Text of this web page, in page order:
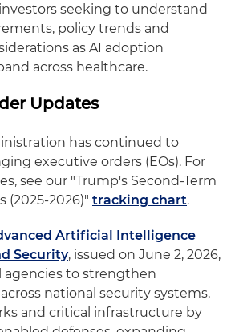
seeking to understand
policy trends and
as AI adoption
across healthcare.
Updates
has continued to
executive orders (EOs). For
see our "Trump's Second-Term
(2025-2026)" tracking chart.
Artificial Intelligence
Security, issued on June 2, 2026,
agencies to strengthen
national security systems,
and critical infrastructure by